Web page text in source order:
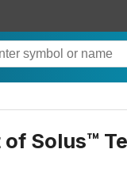
Solus™